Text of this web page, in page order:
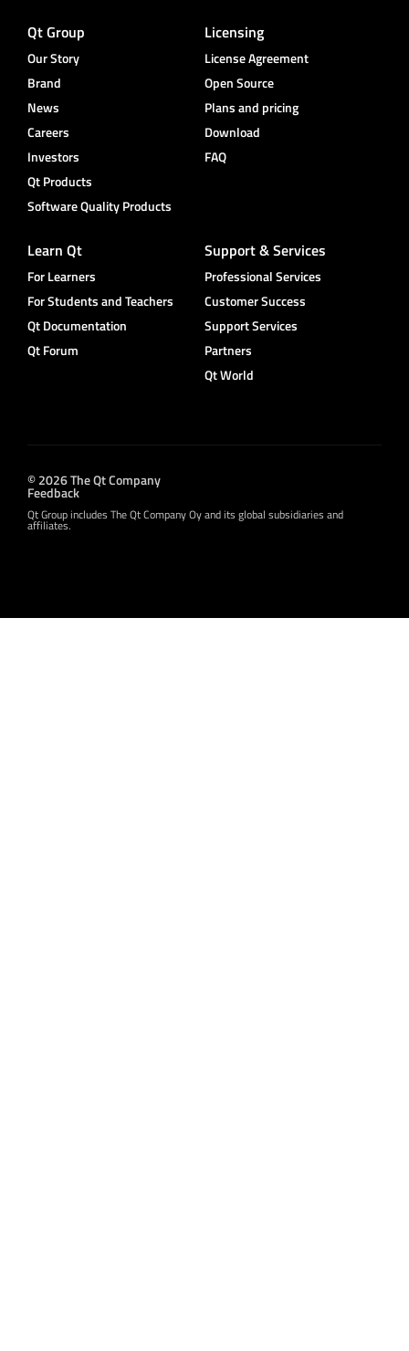
Qt Group
Our Story
Brand
News
Careers
Investors
Qt Products
Software Quality Products
Licensing
License Agreement
Open Source
Plans and pricing
Download
FAQ
Learn Qt
For Learners
For Students and Teachers
Qt Documentation
Qt Forum
Support & Services
Professional Services
Customer Success
Support Services
Partners
Qt World
© 2026 The Qt Company
Feedback
Qt Group includes The Qt Company Oy and its global subsidiaries and
affiliates.